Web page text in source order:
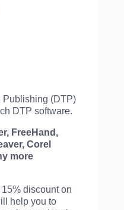
Publishing (DTP)
DTP software.
FreeHand,
Corel
more
discount on
help you to